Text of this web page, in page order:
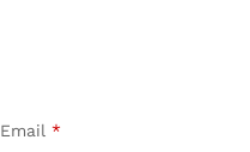
Email *